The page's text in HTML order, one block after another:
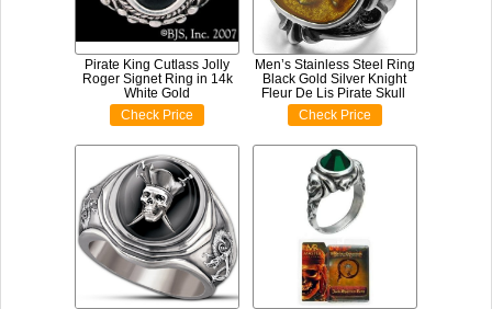
Pirate King Cutlass Jolly
Roger Signet Ring in 14k
White Gold
Check Price
Men’s Stainless Steel Ring
Black Gold Silver Knight
Fleur De Lis Pirate Skull
Check Price